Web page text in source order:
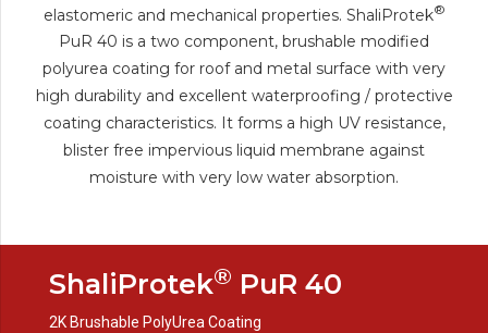
elastomeric and mechanical properties. ShaliProtek®
PuR 40 is a two component, brushable modified
polyurea coating for roof and metal surface with very
high durability and excellent waterproofing / protective
coating characteristics. It forms a high UV resistance,
blister free impervious liquid membrane against
moisture with very low water absorption.
ShaliProtek® PuR 40
2K Brushable PolyUrea Coating